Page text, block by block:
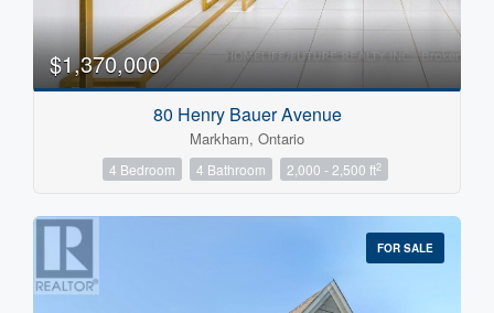
$1,370,000
80 Henry Bauer Avenue
Markham, Ontario
4 Bedroom 4 Bathroom 2,000 - 2,500 ft2
FOR SALE